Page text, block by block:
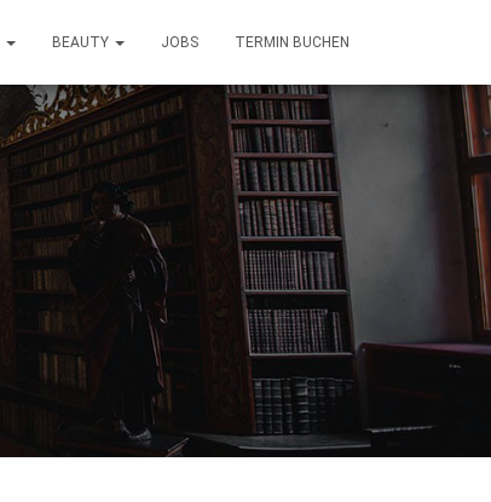
BEAUTY JOBS TERMIN BUCHEN